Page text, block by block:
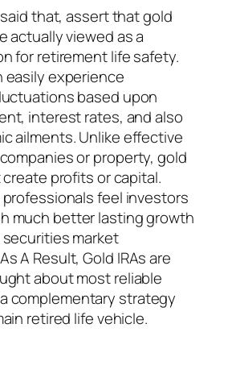
that, assert that gold
actually viewed as a
for retirement life safety.
easily experience
based upon
interest rates, and also
ailments. Unlike effective
or property, gold
profits or capital.
professionals feel investors
much better lasting growth
market
A Result, Gold IRAs are
about most reliable
complementary strategy
retired life vehicle.